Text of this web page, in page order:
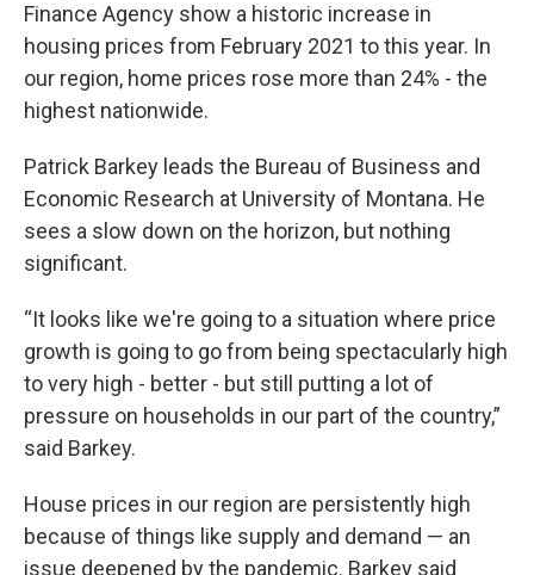
Finance Agency show a historic increase in
housing prices from February 2021 to this year. In
our region, home prices rose more than 24% - the
highest nationwide.
Patrick Barkey leads the Bureau of Business and
Economic Research at University of Montana. He
sees a slow down on the horizon, but nothing
significant.
“It looks like we're going to a situation where price
growth is going to go from being spectacularly high
to very high - better - but still putting a lot of
pressure on households in our part of the country,”
said Barkey.
House prices in our region are persistently high
because of things like supply and demand — an
issue deepened by the pandemic. Barkey said